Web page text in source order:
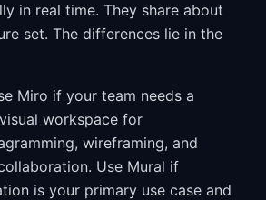
in real time. They share about
set. The differences lie in the
Miro if your team needs a
workspace for
wireframing, and
Use Mural if
is your primary use case and